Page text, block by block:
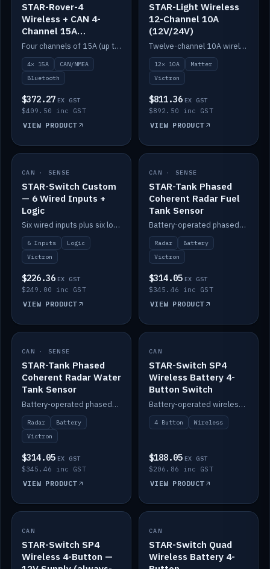
STAR-Rover-4
Wireless + CAN 4-
Channel 15A
(12V/24V)
Four channels of 15A (up to 40A) positive or negative, CAN/NMEA and Bluetooth.
4× 15A
CAN/NMEA
Bluetooth
$372.27 EX GST
$409.50 inc GST
VIEW PRODUCT
STAR-Light Wireless
12-Channel 10A
(12V/24V)
Twelve-channel 10A wireless controller with Matter, integrates with Victron.
12× 10A
Matter
Victron
$811.36 EX GST
$892.50 inc GST
VIEW PRODUCT
IN STOCK
CAN · SENSE
STAR-Switch Custom
— 6 Wired Inputs +
Logic
Six wired inputs plus six logic blocks; integrates with Victron and the STAR-Tank radar sensors.
6 Inputs
Logic
Victron
$226.36 EX GST
$249.00 inc GST
VIEW PRODUCT
IN STOCK
CAN · SENSE
STAR-Tank Phased
Coherent Radar Fuel
Tank Sensor
Battery-operated phased-coherent radar fuel-tank level sensor, Victron/Cerbo compatible.
Radar
Battery
Victron
$314.05 EX GST
$345.46 inc GST
VIEW PRODUCT
IN STOCK
CAN · SENSE
STAR-Tank Phased
Coherent Radar Water
Tank Sensor
Battery-operated phased-coherent radar water-tank level sensor, Victron/Cerbo compatible.
Radar
Battery
Victron
$314.05 EX GST
$345.46 inc GST
VIEW PRODUCT
IN STOCK
CAN
STAR-Switch SP4
Wireless Battery 4-
Button Switch
Battery-operated wireless 4-button switch with smart functions.
4 Button Wireless
$188.05 EX GST
$206.86 inc GST
VIEW PRODUCT
IN STOCK
CAN
STAR-Switch SP4
Wireless 4-Button —
IN STOCK
CAN
STAR-Switch Quad
Wireless Battery 4-